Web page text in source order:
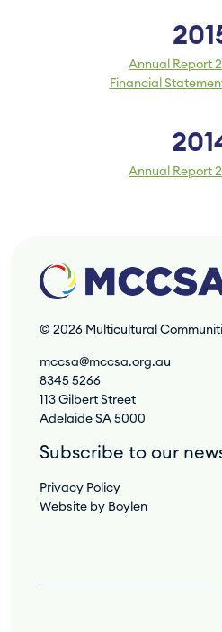
Annual Report
Financial
Annual Report
© 2026 Multicultural
mccsa@mccsa.org.au
8345 5266
113 Gilbert Street
Adelaide SA 5000
Subscribe to our
Privacy Policy
Website by Boylen